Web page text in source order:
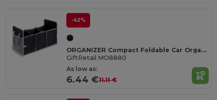
-42%
ORGANIZER Compact Foldable Car Organizer with Mesh Pocket
GiftRetail MO8880
As low as:
6.44 €11.11 €